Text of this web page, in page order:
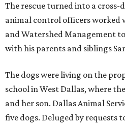
The rescue turned into a
animal control officers worked
and Watershed Management
with his parents and siblings
The dogs were living on the
school in West Dallas, where
and her son. Dallas Animal
five dogs. Deluged by requests